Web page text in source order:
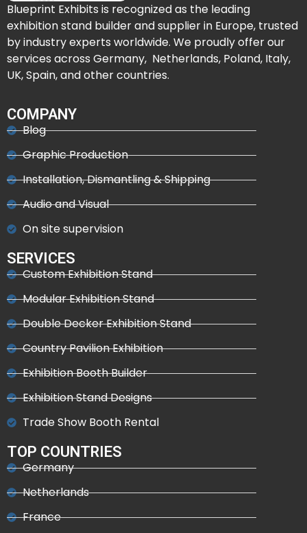
Blueprint Exhibits is recognized as the leading
exhibition stand builder and supplier in Europe, trusted
by industry experts worldwide. We proudly offer our
services across Germany, Netherlands, Poland, Italy,
UK, Spain, and other countries.
COMPANY
Blog
Graphic Production
Installation, Dismantling & Shipping
Audio and Visual
On site supervision
SERVICES
Custom Exhibition Stand
Modular Exhibition Stand
Double Decker Exhibition Stand
Country Pavilion Exhibition
Exhibition Booth Builder
Exhibition Stand Designs
Trade Show Booth Rental
TOP COUNTRIES
Germany
Netherlands
France